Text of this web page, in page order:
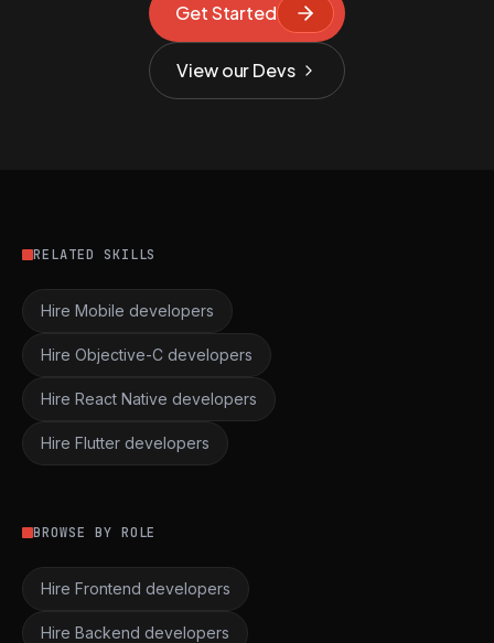
Get Started
View our Devs
RELATED SKILLS
Hire Mobile developers
Hire Objective-C developers
Hire React Native developers
Hire Flutter developers
BROWSE BY ROLE
Hire Frontend developers
Hire Backend developers